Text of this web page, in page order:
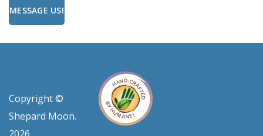
MESSAGE US!
Copyright ©
Shepard Moon.